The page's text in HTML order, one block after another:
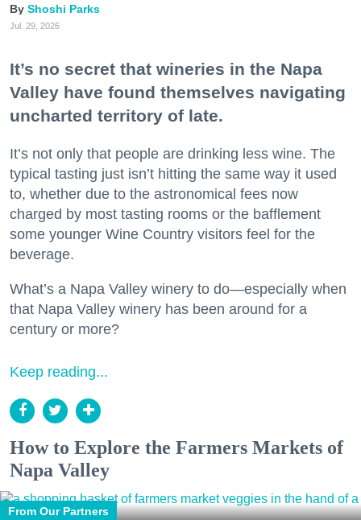
Shoshi Parks
Jul. 29, 2026
It’s no secret that wineries in the Napa
Valley have found themselves navigating
uncharted territory of late.
It’s not only that people are drinking less wine. The
typical tasting just isn’t hitting the same way it used
to, whether due to the astronomical fees now
charged by most tasting rooms or the bafflement
some younger Wine Country visitors feel for the
beverage.
What’s a Napa Valley winery to do—especially when
that Napa Valley winery has been around for a
century or more?
Keep reading...
How to Explore the Farmers Markets of
Napa Valley
From Our Partners